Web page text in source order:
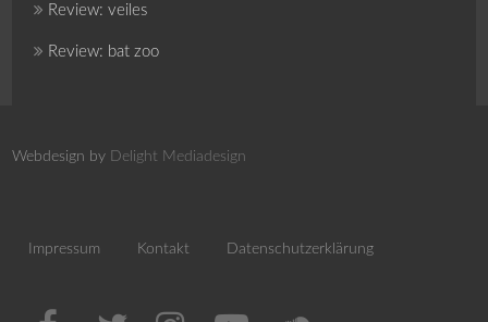
Review: veiles
Review: bat zoo
Webdesign by Delight Mediadesign
Impressum Kontakt Datenschutzerklärung